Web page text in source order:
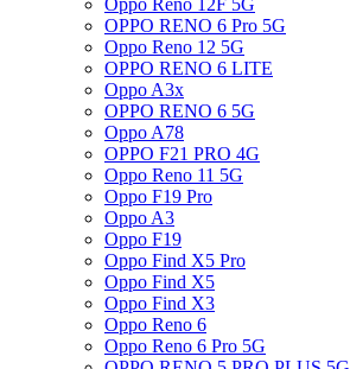
Oppo Reno 12F 5G
OPPO RENO 6 Pro 5G
Oppo Reno 12 5G
OPPO RENO 6 LITE
Oppo A3x
OPPO RENO 6 5G
Oppo A78
OPPO F21 PRO 4G
Oppo Reno 11 5G
Oppo F19 Pro
Oppo A3
Oppo F19
Oppo Find X5 Pro
Oppo Find X5
Oppo Find X3
Oppo Reno 6
Oppo Reno 6 Pro 5G